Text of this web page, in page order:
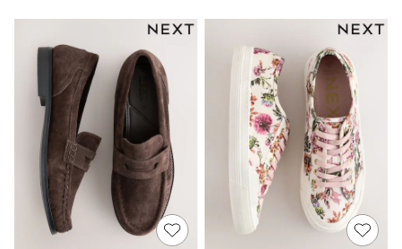
Dungarees
Leggings
Occasionwear
Sets & Outfits
Shorts
Swimwear
Socks & Tights
Tops & T-Shirts
Trousers & Joggers
All Newborn Clothing
Vests
Sleepsuits
Rompersuits